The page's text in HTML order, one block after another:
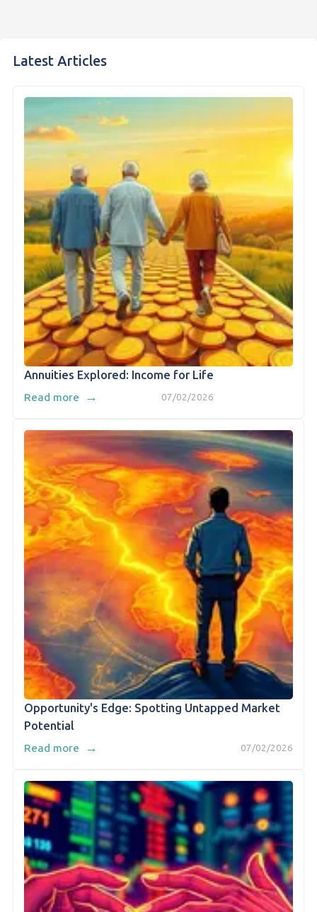
Latest Articles
Annuities Explored: Income for Life
07/02/2026
Read more →
Opportunity's Edge: Spotting Untapped Market
Potential
07/02/2026
Read more →